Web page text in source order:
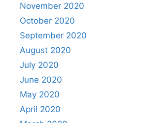
November 2020
October 2020
September 2020
August 2020
July 2020
June 2020
May 2020
April 2020